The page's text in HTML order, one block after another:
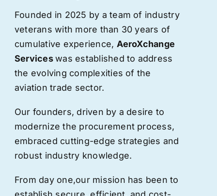
Founded in 2025 by a team of industry
veterans with more than 30 years of
cumulative experience, AeroXchange
Serviceswas established to address
the evolving complexities of the
aviation trade sector.
Our founders, driven by a desire to
modernize the procurement process,
embraced cutting-edge strategies and
robust industry knowledge.
From day one,our mission has been to